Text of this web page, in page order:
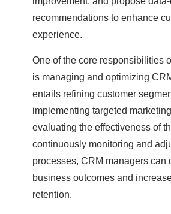
recommendations to enhance
experience.
One of the core responsibilities
is managing and optimizing
entails refining customer
implementing targeted
evaluating the effectiveness of
continuously monitoring and
processes, CRM managers can
business outcomes and
retention.